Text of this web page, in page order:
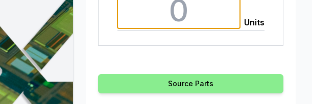
Units
Source Parts